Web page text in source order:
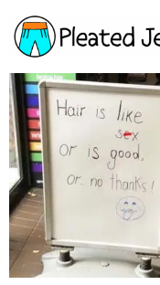
Skip
to
content